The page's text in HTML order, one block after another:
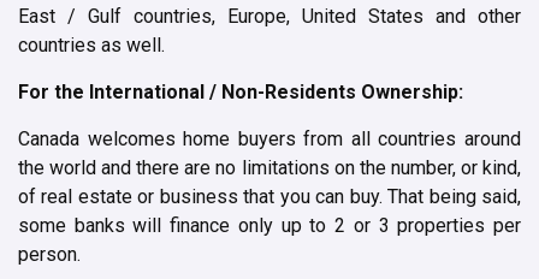
East / Gulf countries, Europe, United States and other
countries as well.
For the International / Non-Residents Ownership:
Canada welcomes home buyers from all countries around
the world and there are no limitations on the number, or kind,
of real estate or business that you can buy. That being said,
some banks will finance only up to 2 or 3 properties per
person.